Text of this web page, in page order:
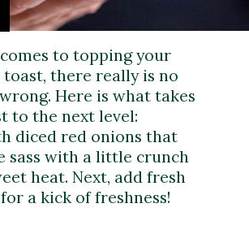
to topping your
toast, there really is no
Here is what takes
to the next level:
diced red onions that
sass with a little crunch
heat. Next, add fresh
a kick of freshness!